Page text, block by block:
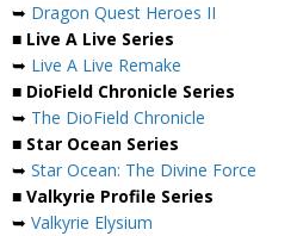
➥ Dragon Quest Heroes II
■ Live A Live Series
➥ Live A Live Remake
■ DioField Chronicle Series
➥ The DioField Chronicle
■ Star Ocean Series
➥ Star Ocean: The Divine Force
■ Valkyrie Profile Series
➥ Valkyrie Elysium